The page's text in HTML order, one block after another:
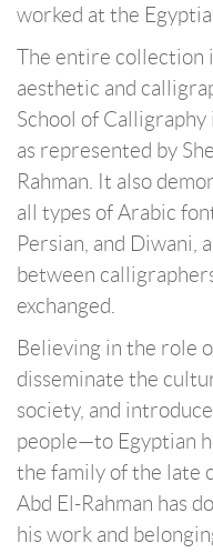
worked at the
The entire collection
aesthetic and
School of
as represented by
Rahman. It also
all types of Arabic
Persian, and Diwani,
between
exchanged.
Believing in the role
disseminate the
society, and
people—to Egyptian
the family of the late
Abd El-Rahman has
his work and